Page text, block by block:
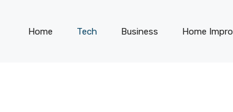
Home Tech Business Home Impro